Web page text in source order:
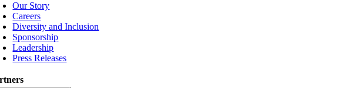
Our Story
Careers
Diversity and Inclusion
Sponsorship
Leadership
Press Releases